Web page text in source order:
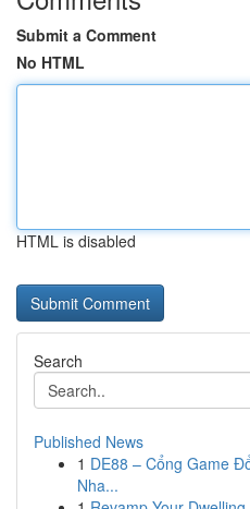
Submit a Comment
No HTML
HTML is disabled
Search
Published News
1 DE88 – Cổng Game
Nha...